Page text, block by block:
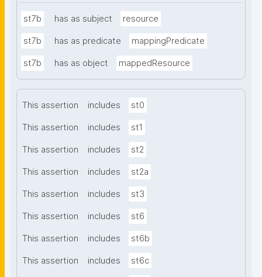
st7b has as subject resource
st7b has as predicate mappingPredicate
st7b has as object mappedResource
This assertion includes st0
This assertion includes st1
This assertion includes st2
This assertion includes st2a
This assertion includes st3
This assertion includes st6
This assertion includes st6b
This assertion includes st6c